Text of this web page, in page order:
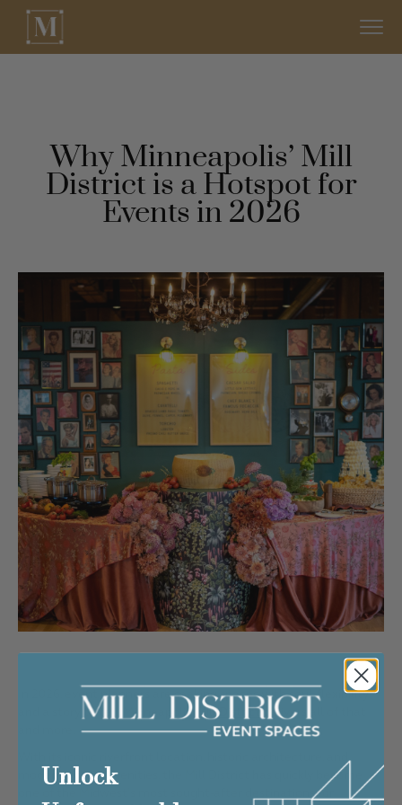
Why Minneapolis’ Mill
District is a Hotspot for
Events in 2026
In 2026, event planners are seeking spaces with soul, flexibility,
and a story to tell. Minneapolis’ Mill Districtdelivers all of that
modern event amenities, the Mill District has quickly become
one of the Midwest’s most sought-after destinations for
Unlock